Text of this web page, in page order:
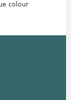
colour